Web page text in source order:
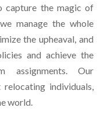
capture the magic of
manage the whole
the upheaval, and
and achieve the
assignments. Our
relocating individuals,
world.